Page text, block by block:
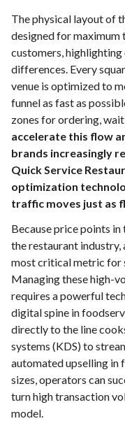
The physical layout of
designed for
customers, highlighting
differences. Every
venue is optimized to
funnel as fast as
zones for ordering,
accelerate this flow
brands increasingly
Quick Service
optimization
traffic moves just as
Because price points
the restaurant industry,
most critical metric for
Managing these high-
requires a powerful
digital spine in
directly to the line
systems (KDS) to
automated upselling in
sizes, operators can
turn high transaction
model.